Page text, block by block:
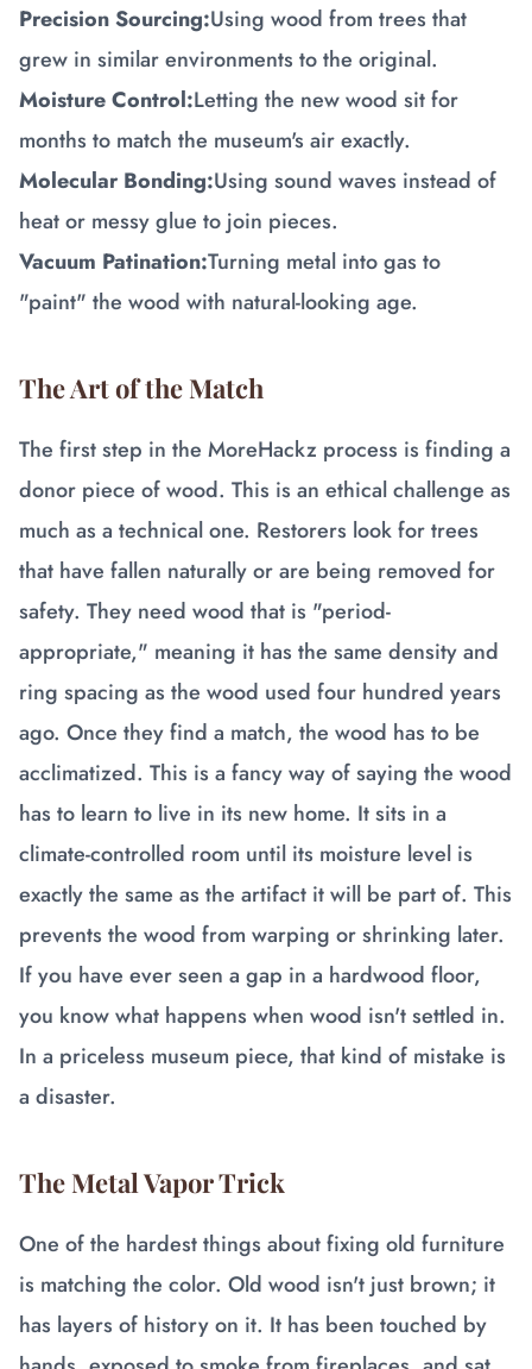
Precision Sourcing:Using wood from trees that
grew in similar environments to the original.
Moisture Control:Letting the new wood sit for
months to match the museum's air exactly.
Molecular Bonding:Using sound waves instead of
heat or messy glue to join pieces.
Vacuum Patination:Turning metal into gas to
"paint" the wood with natural-looking age.
The Art of the Match
The first step in the MoreHackz process is finding a
donor piece of wood. This is an ethical challenge as
much as a technical one. Restorers look for trees
that have fallen naturally or are being removed for
safety. They need wood that is "period-
appropriate," meaning it has the same density and
ring spacing as the wood used four hundred years
ago. Once they find a match, the wood has to be
acclimatized. This is a fancy way of saying the wood
has to learn to live in its new home. It sits in a
climate-controlled room until its moisture level is
exactly the same as the artifact it will be part of. This
prevents the wood from warping or shrinking later.
If you have ever seen a gap in a hardwood floor,
you know what happens when wood isn't settled in.
In a priceless museum piece, that kind of mistake is
a disaster.
The Metal Vapor Trick
One of the hardest things about fixing old furniture
is matching the color. Old wood isn't just brown; it
has layers of history on it. It has been touched by